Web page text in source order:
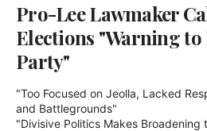
Pro-Lee Lawmaker
Elections "Warning
Party"
"Too Focused on Jeolla, Lacked
and Battlegrounds"
"Divisive Politics Makes Broadening